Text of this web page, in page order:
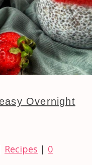
Overnight
Recipes | 0